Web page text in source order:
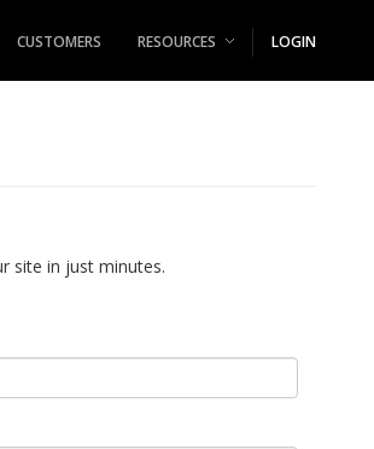
CUSTOMERS RESOURCES LOGIN
site in just minutes.